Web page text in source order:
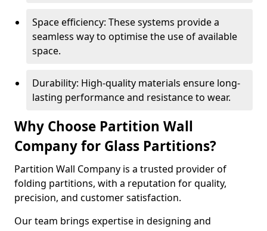
Space efficiency: These systems provide a
seamless way to optimise the use of available
space.
Durability: High-quality materials ensure long-
lasting performance and resistance to wear.
Why Choose Partition Wall
Company for Glass Partitions?
Partition Wall Company is a trusted provider of
folding partitions, with a reputation for quality,
precision, and customer satisfaction.
Our team brings expertise in designing and